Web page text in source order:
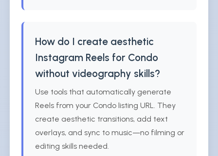
How do I create aesthetic
Instagram Reels for Condo
without videography skills?
Use tools that automatically generate
Reels from your Condo listing URL. They
create aesthetic transitions, add text
overlays, and sync to music—no filming or
editing skills needed.